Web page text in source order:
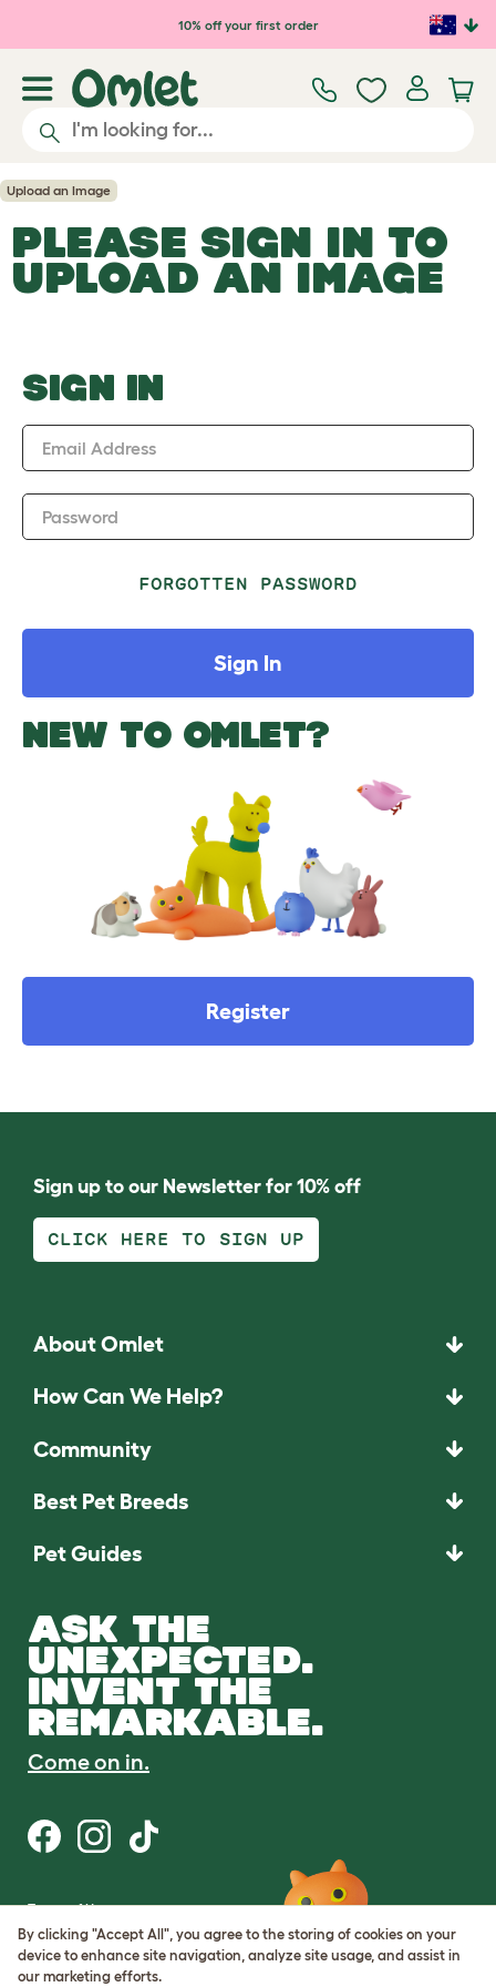
Skip to main content10% off your first order
Upload an Image
PLEASE SIGN IN TO
UPLOAD AN IMAGE
SIGN IN
Email Address
Password
FORGOTTEN PASSWORD
Sign In
NEW TO OMLET?
Register
Sign up to our Newsletter for 10% off
CLICK HERE TO SIGN UP
About Omlet
How Can We Help?
Community
Best Pet Breeds
Pet Guides
ASK THE
UNEXPECTED.
INVENT THE
REMARKABLE.
Come on in.
Terms of Use
Cookie & Privacy Policy
Cookie Settings
Sitemap
By clicking "Accept All", you agree to the storing of cookies on your
device to enhance site navigation, analyze site usage, and assist in
our marketing efforts.